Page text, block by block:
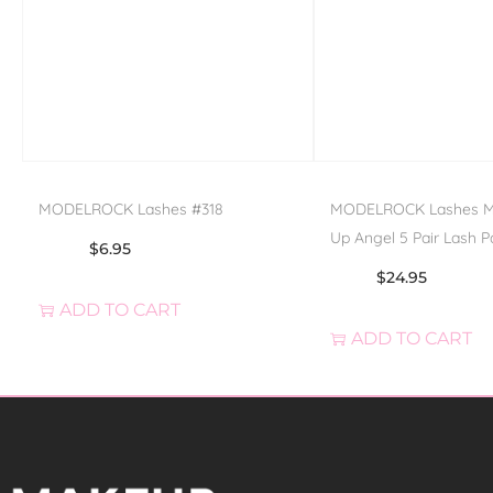
MODELROCK Lashes #318
$6.95
ADD TO CART
MODELROCK Lashes
Up Angel 5 Pair Lash
$24.95
ADD TO CART